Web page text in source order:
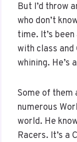
But I’d throw
who don’t
time. It’s
with class and
whining.
Some of them
numerous
world. He
Racers. It’s a